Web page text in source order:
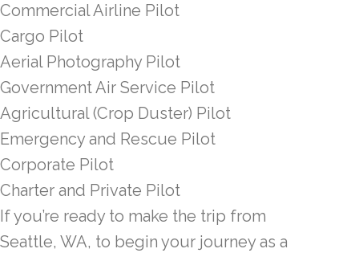
Commercial Airline Pilot
Cargo Pilot
Aerial Photography Pilot
Government Air Service Pilot
Agricultural (Crop Duster) Pilot
Emergency and Rescue Pilot
Corporate Pilot
Charter and Private Pilot
If you’re ready to make the trip from
Seattle, WA, to begin your journey as a